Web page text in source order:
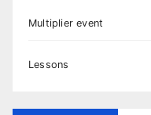
Multiplier event
Lessons